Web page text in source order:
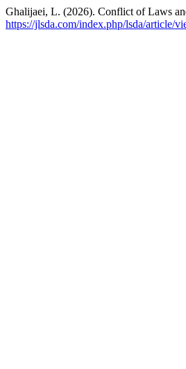
Ghalijaei, L. (2026). Conflict of Laws
https://jlsda.com/index.php/lsda/article/